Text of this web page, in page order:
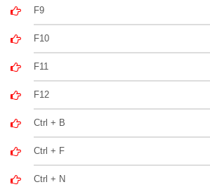
F9
F10
F11
F12
Ctrl + B
Ctrl + F
Ctrl + N